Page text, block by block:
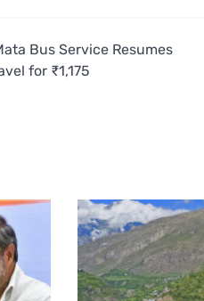
Bus Service Resumes
for ₹1,175